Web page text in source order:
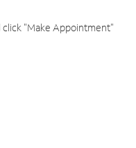
click "Make Appointment"